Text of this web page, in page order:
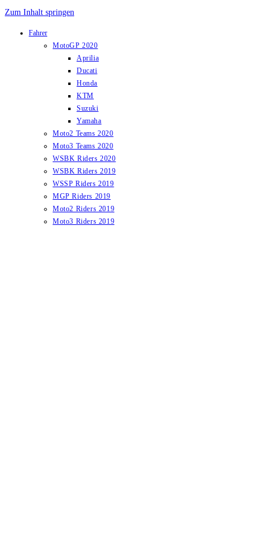
Zum Inhalt springen
Fahrer
MotoGP 2020
Aprilia
Ducati
Honda
KTM
Suzuki
Yamaha
Moto2 Teams 2020
Moto3 Teams 2020
WSBK Riders 2020
WSBK Riders 2019
WSSP Riders 2019
MGP Riders 2019
Moto2 Riders 2019
Moto3 Riders 2019